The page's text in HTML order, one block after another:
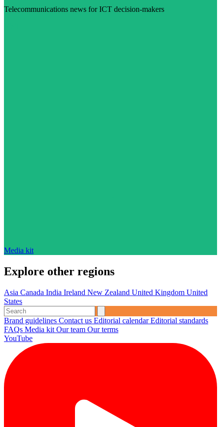
Telecommunications news for ICT decision-makers
Media kit
Explore other regions
Asia Canada India Ireland New Zealand United Kingdom United
States
Brand guidelines Contact us Editorial calendarEditorial standards
FAQs Media kit Our team Our terms
YouTube